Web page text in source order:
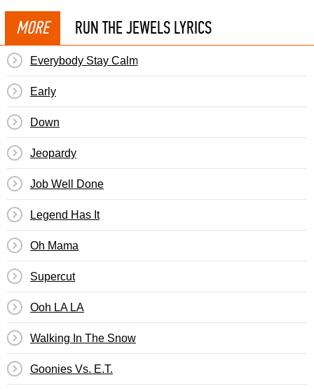
MORE RUN THE JEWELS LYRICS
Everybody Stay Calm
Early
Down
Jeopardy
Job Well Done
Legend Has It
Oh Mama
Supercut
Ooh LA LA
Walking In The Snow
Goonies Vs. E.T.